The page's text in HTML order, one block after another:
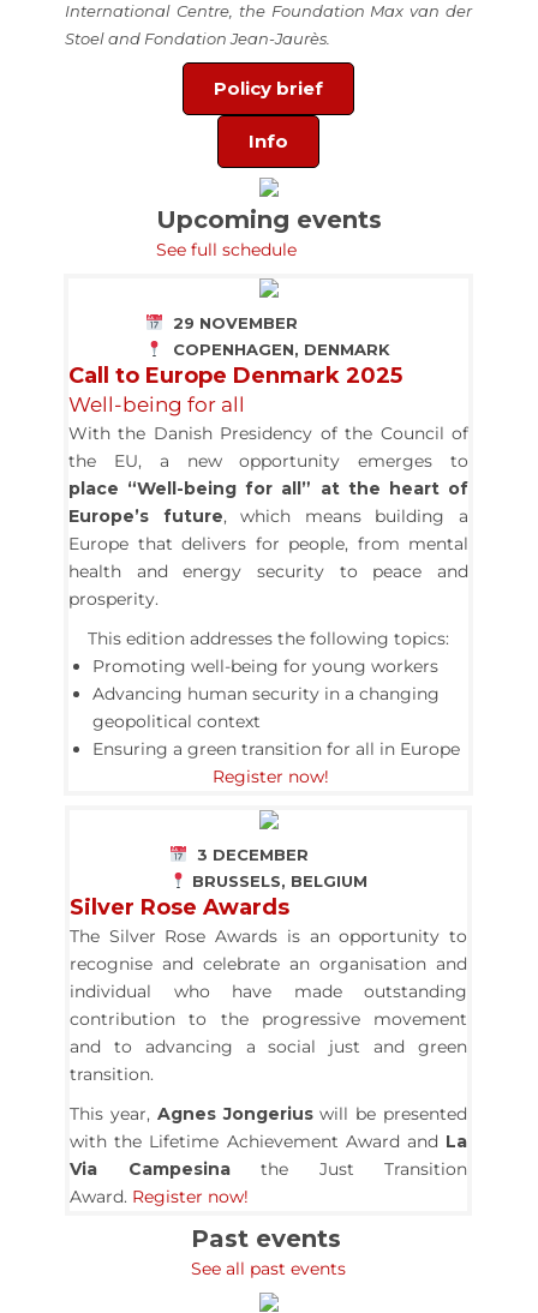
International Centre, the Foundation Max van der
Stoel and Fondation Jean-Jaurès.
Policy brief
Info
Upcoming events
See full schedule
29 NOVEMBER
COPENHAGEN, DENMARK
Call to Europe Denmark 2025
Well-being for all
With the Danish Presidency of the Council of
the EU, a new opportunity emerges to
place “Well-being for all” at the heart of
Europe’s future,which means building a
Europe that delivers for people, from mental
health and energy security to peace and
prosperity.
This edition addresses the following topics:
Promoting well-being for young workers
Advancing human security in a changing
geopolitical context
Ensuring a green transition for all in Europe
Register now!
3 DECEMBER
BRUSSELS, BELGIUM
Silver Rose Awards
The Silver Rose Awards is an opportunity to
recognise and celebrate an organisation and
individual who have made outstanding
contribution to the progressive movement
and to advancing a social just and green
transition.
This year, Agnes Jongeriuswill be presented
with the Lifetime Achievement Award and La
Via Campesinathe Just Transition
Award. Register now!
Past events
See all past events